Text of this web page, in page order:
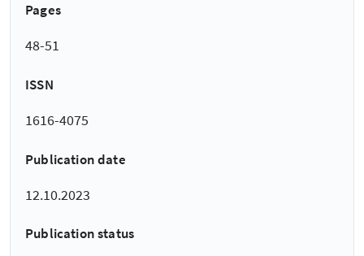
Pages
48-51
ISSN
1616-4075
Publication date
12.10.2023
Publication status